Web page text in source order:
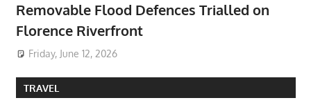
Removable Flood Defences Trialled on
Florence Riverfront
Friday, June 12, 2026
TRAVEL